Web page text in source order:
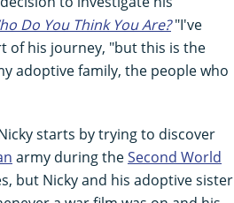
Do You Think You Are?"I've
of his journey, "but this is the
adoptive family, the people who
starts by trying to discover
army during theSecond World
but Nicky and his adoptive sister